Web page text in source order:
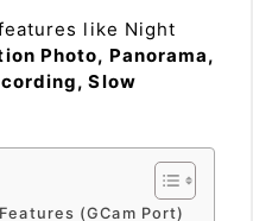
like Night
Photo, Panorama,
Slow
(GCam Port)